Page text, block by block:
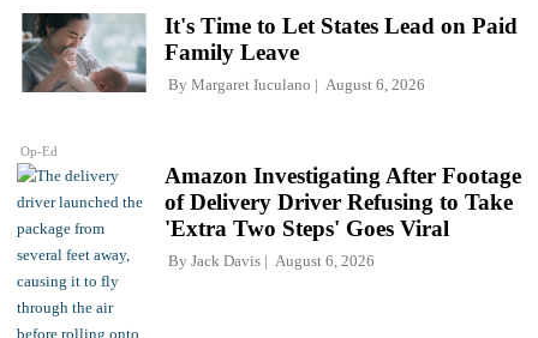
Op-Ed
It's Time to Let States Lead on Paid
Family Leave
By Margaret Iuculano August 6, 2026
Amazon Investigating After Footage
of Delivery Driver Refusing to Take
'Extra Two Steps' Goes Viral
By Jack Davis August 6, 2026